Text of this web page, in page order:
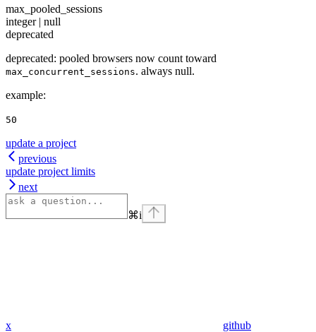
max_pooled_sessions
integer | null
deprecated
deprecated: pooled browsers now count toward
max_concurrent_sessions. always null.
example:
50
update a project
previous
update project limits
next
⌘i
x github